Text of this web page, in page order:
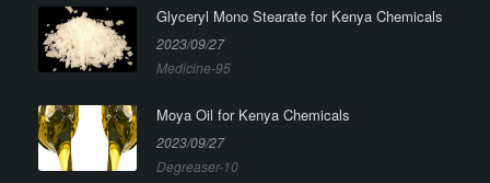
Glyceryl Mono Stearate for Kenya Chemicals
2023/09/27
Medicine-95
Moya Oil for Kenya Chemicals
2023/09/27
Degreaser-10